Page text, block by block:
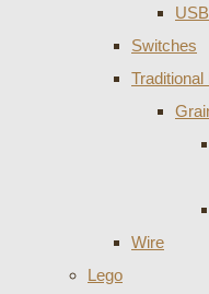
Switches
Traditional
Wire
Lego